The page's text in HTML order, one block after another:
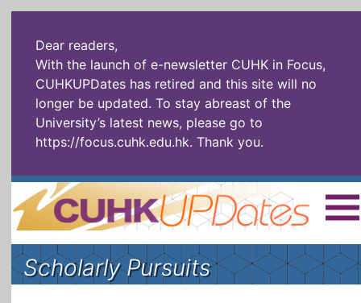
Dear readers,
With the launch of e-newsletter CUHK in Focus,
CUHKUPDates has retired and this site will no
longer be updated. To stay abreast of the
University’s latest news, please go to
https://focus.cuhk.edu.hk. Thank you.
Home | 繁體 | 简体 |
The Headlines Roll Call Alum Scholarly Pursuits
Scholarly Pursuits